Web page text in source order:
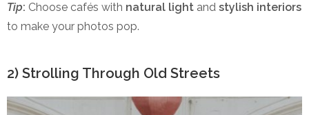
Tip: Choose cafés with natural light and stylish interiors
to make your photos pop.
2) Strolling Through Old Streets